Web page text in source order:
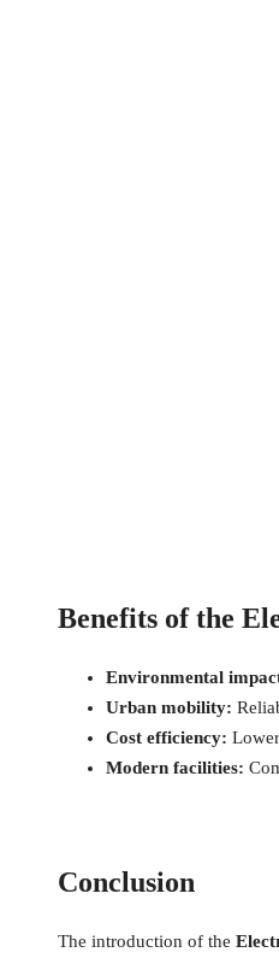
Benefits of the
Environmental
Urban mobility:
Cost efficiency:
Modern facilities:
Conclusion
The introduction of the